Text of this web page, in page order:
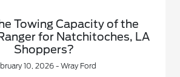
Towing Capacity of the
for Natchitoches, LA
Shoppers?
10, 2026 - Wray Ford